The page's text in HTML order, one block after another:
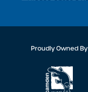
Proudly Owned By